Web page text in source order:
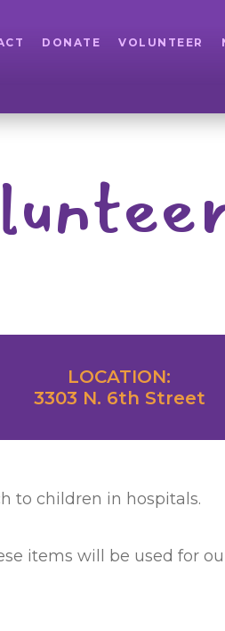
DONATE VOLUNTEER
LOCATION:
3303 N. 6th Street
to children in hospitals.
items will be used for